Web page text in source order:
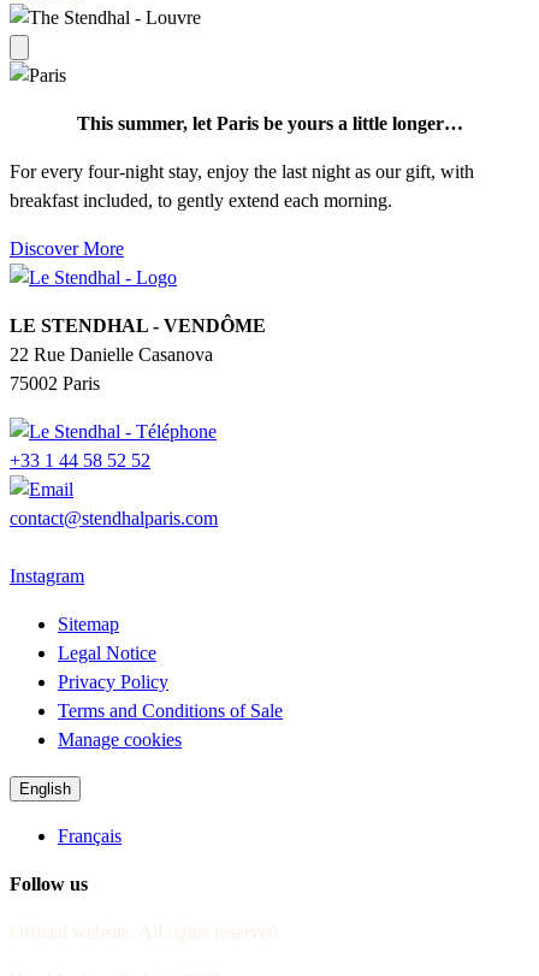
This summer, let Paris be yours a little longer…
For every four-night stay, enjoy the last night as our gift, with
breakfast included, to gently extend each morning.
Discover More
LE STENDHAL - VENDÔME
22 Rue Danielle Casanova
75002 Paris
+33 1 44 58 52 52
contact@stendhalparis.com
Instagram
Sitemap
Legal Notice
Privacy Policy
Terms and Conditions of Sale
Manage cookies
English
Français
Follow us
Official website. All rights reserved.